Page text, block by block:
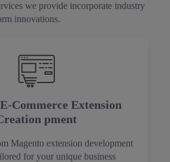
we provide incorporate industry
innovations.
Commerce Extension
pment
Magento extension development
for your unique business